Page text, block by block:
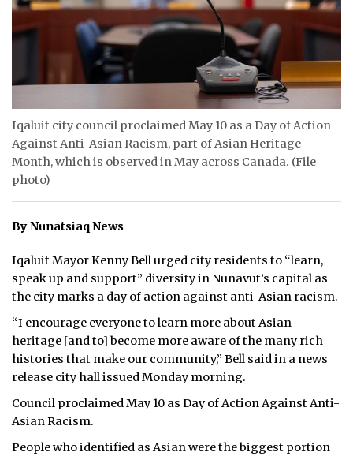
SEARCH
CONTACT
JOBS
NOTICES
TENDERS
ADVERTISE
Iqaluit city council proclaimed May 10 as a Day of Action
Against Anti-Asian Racism, part of Asian Heritage
Month, which is observed in May across Canada. (File
photo)
By Nunatsiaq News
Iqaluit Mayor Kenny Bell urged city residents to “learn,
speak up and support” diversity in Nunavut’s capital as
the city marks a day of action against anti-Asian racism.
“I encourage everyone to learn more about Asian
heritage [and to] become more aware of the many rich
histories that make our community,” Bell said in a news
release city hall issued Monday morning.
Council proclaimed May 10 as Day of Action Against Anti-
Asian Racism.
People who identified as Asian were the biggest portion